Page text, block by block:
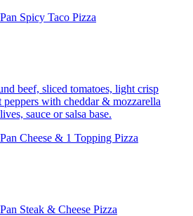
Spicy Taco Pizza
beef, sliced tomatoes, light crisp
peppers with cheddar & mozzarella
sauce or salsa base.
Cheese & 1 Topping Pizza
Steak & Cheese Pizza